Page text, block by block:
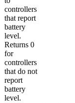
controllers
that report
battery
level.
Returns 0
for
controllers
that do not
report
battery
level.